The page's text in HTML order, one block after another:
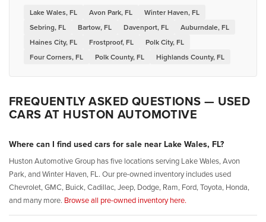
Lake Wales, FL Avon Park, FL
Winter Haven, FL
Sebring, FL
Bartow, FL Davenport, FL
Auburndale, FL
Haines City, FL
Frostproof, FL
Polk City, FL
Four Corners, FL
Polk County, FL Highlands County, FL
FREQUENTLY ASKED QUESTIONS — USED
CARS AT HUSTON AUTOMOTIVE
Where can I find used cars for sale near Lake Wales, FL?
Huston Automotive Group has five locations serving Lake Wales, Avon
Park, and Winter Haven, FL. Our pre-owned inventory includes used
Chevrolet, GMC, Buick, Cadillac, Jeep, Dodge, Ram, Ford, Toyota, Honda,
and many more. Browse all pre-owned inventory here.